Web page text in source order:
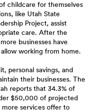
childcare for themselves
like Utah State
Project, assist
care. After the
businesses have
working from home.
personal savings, and
their businesses. The
reports that 34.3% of
$50,000 of projected
more services offer to